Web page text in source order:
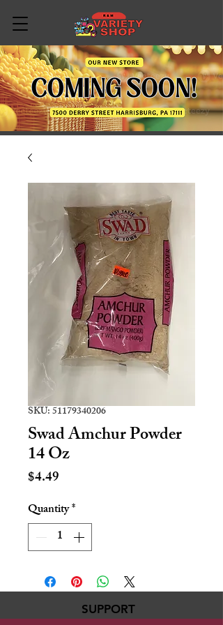
SKU: 51179340206
Swad Amchur Powder
14 Oz
$4.49
Quantity*
SUPPORT